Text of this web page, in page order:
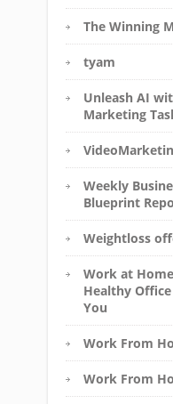
The Winning
tyam
Unleash AI
Marketing
Weekly
Blueprint
Weightloss
Work at
Healthy
You
Work From
Work From